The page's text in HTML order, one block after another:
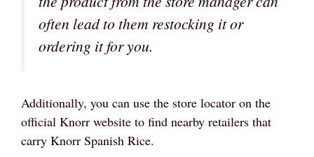
often lead to them restocking it or
ordering it for you.
Additionally, you can use the store locator on the
official Knorr website to find nearby retailers that
carry Knorr Spanish Rice.